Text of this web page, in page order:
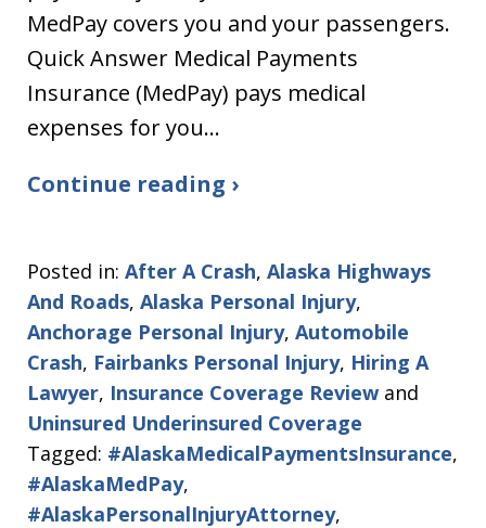
MedPay covers you and your passengers.
Quick Answer Medical Payments
Insurance (MedPay) pays medical
expenses for you…
Continue reading ›
Posted in: After A Crash, Alaska Highways
And Roads, Alaska Personal Injury,
Anchorage Personal Injury, Automobile
Crash, Fairbanks Personal Injury, Hiring A
Lawyer, Insurance Coverage Review and
Uninsured Underinsured Coverage
Tagged: #AlaskaMedicalPaymentsInsurance,
#AlaskaMedPay,
#AlaskaPersonalInjuryAttorney,